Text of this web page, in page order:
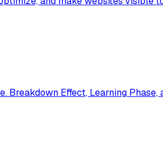
Effect, Learning